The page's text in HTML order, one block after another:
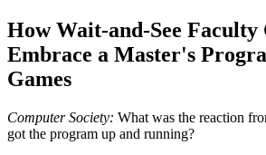
How Wait-and-See Faculty
Embrace a Master's
Games
Computer Society: What was the reaction
got the program up and running?